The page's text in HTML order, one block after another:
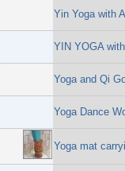
Yin Yoga with
YIN YOGA
Yoga and Qi
Yoga Dance
Yoga mat